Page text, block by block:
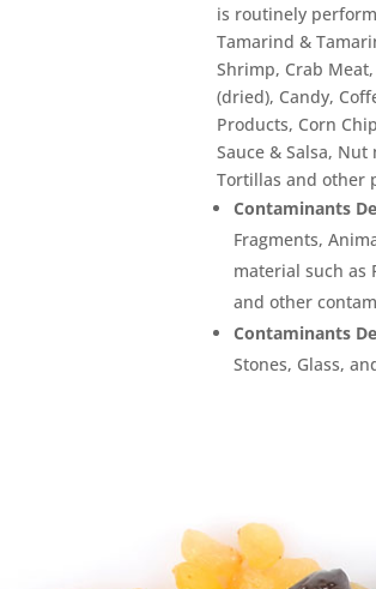
is routinely
Tamarind &
Shrimp, Crab
(dried), Candy,
Products, Corn
Sauce & Salsa, Nut
Tortillas and other
Contaminants
Fragments,
material such as
and other
Contaminants
Stones, Glass,